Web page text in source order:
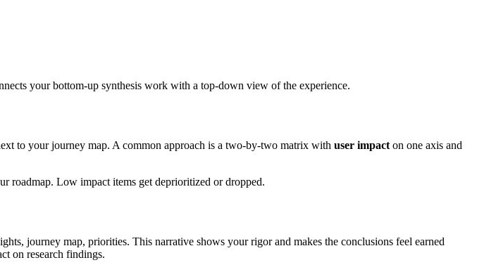
your bottom-up synthesis work with a top-down view of the experience.
to your journey map. A common approach is a two-by-two matrix with user impact on one axis and
roadmap. Low impact items get deprioritized or dropped.
journey map, priorities. This narrative shows your rigor and makes the conclusions feel earned
on research findings.